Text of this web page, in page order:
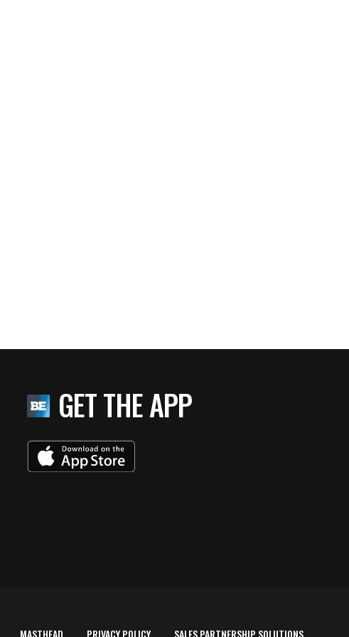
GET THE APP
MASTHEAD PRIVACY POLICY SALES PARTNERSHIP SOLUTIONS